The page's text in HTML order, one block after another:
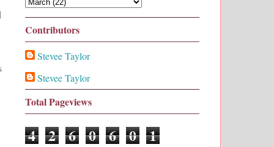
Contributors
Stevee Taylor
Stevee Taylor
Total Pageviews
4 2 6 0 6 0 1